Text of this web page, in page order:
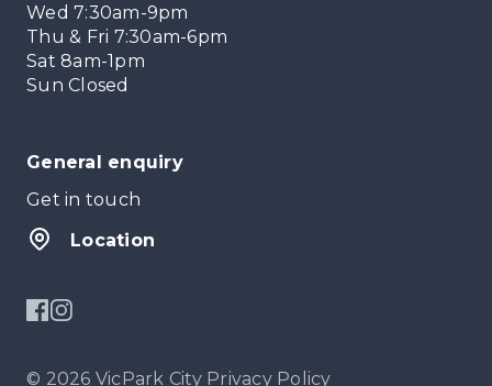
Wed 7:30am-9pm
Thu & Fri 7:30am-6pm
Sat 8am-1pm
Sun Closed
General enquiry
Get in touch
Location
© 2026 VicPark City Privacy Policy